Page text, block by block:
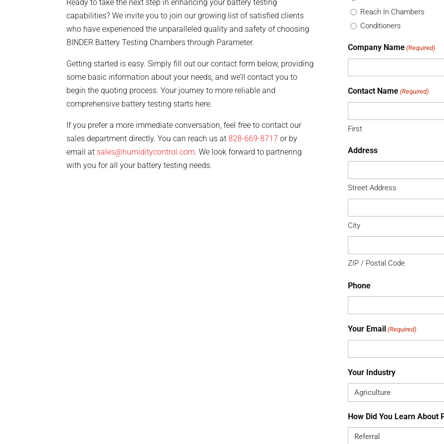
Ready to take the next step in enhancing your battery testing
capabilities? We invite you to join our growing list of satisfied clients
who have experienced the unparalleled quality and safety of choosing
BINDER Battery Testing Chambers through Parameter.
Getting started is easy. Simply fill out our contact form below, providing
some basic information about your needs, and we’ll contact you to
begin the quoting process. Your journey to more reliable and
comprehensive battery testing starts here.
If you prefer a more immediate conversation, feel free to contact our
sales department directly. You can reach us at828-669-8717 or by
email at sales@humiditycontrol.com. We look forward to partnering
with you for all your battery testing needs.
Reach In Chambers
Conditioners
Company Name (Required)
Contact Name (Required)
First
Address
Street Address
City
ZIP / Postal Code
Phone
Your Email (Required)
Your Industry
How Did You Learn About